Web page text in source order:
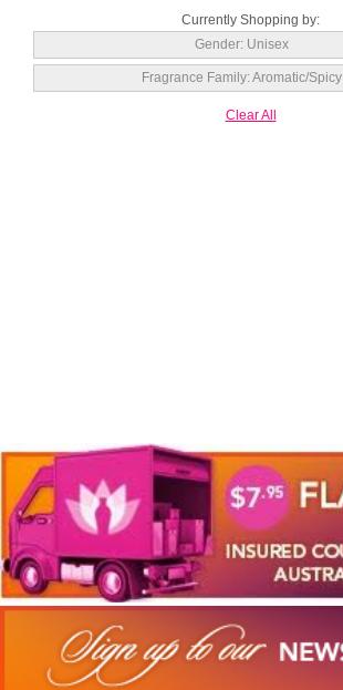
Currently Shopping by:
Gender: Unisex
Fragrance Family:Aromatic/Spicy
Clear All